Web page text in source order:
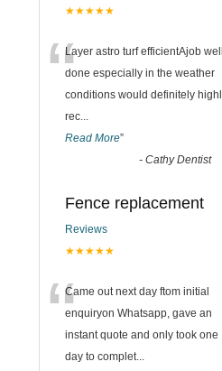
★★★★★
“Layer astro turf efficientAjob well
done especially in the weather
conditions would definitely
rec...
Read More”
- Cathy Dentist
Fence replacement
Reviews
★★★★★
“Came out next day ftom initial
enquiryon Whatsapp, gave an
instant quote and only took one
day to complet...